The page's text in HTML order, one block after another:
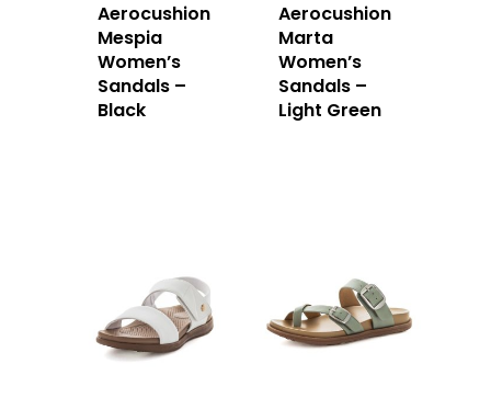
Aerocushion
Mespia
Women’s
Sandals –
Black
Aerocushion
Marta
Women’s
Sandals –
Light Green